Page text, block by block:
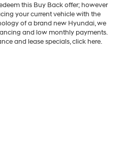
this Buy Back offer; however
your current vehicle with the
of a brand new Hyundai, we
and low monthly payments.
and lease specials, click here.